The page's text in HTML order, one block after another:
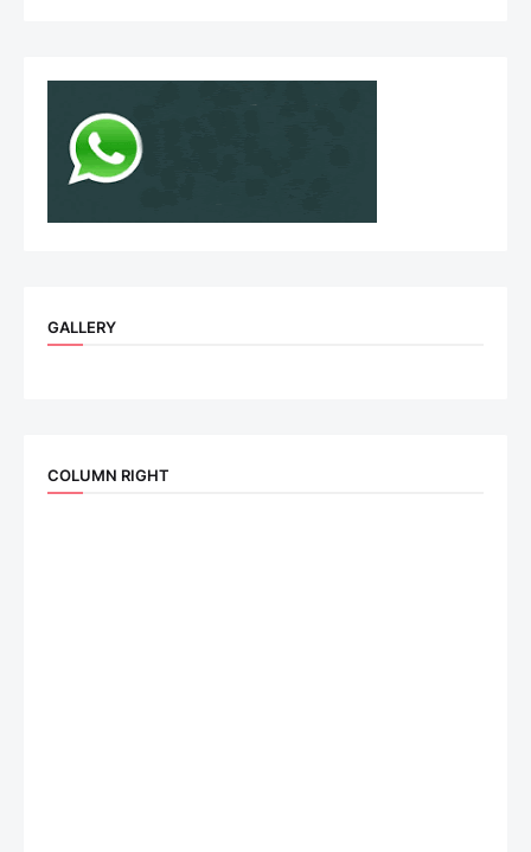
GALLERY
COLUMN RIGHT